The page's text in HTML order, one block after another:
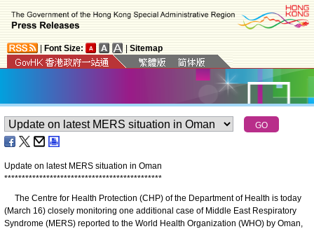
Font Size: Sitemap
Update on latest MERS situation in Oman
*********************************************
The Centre for Health Protection (CHP) of the Department of Health is today
(March 16) closely monitoring one additional case of Middle East Respiratory
Syndrome (MERS) reported to the World Health Organization (WHO) by Oman,